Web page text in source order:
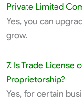
Private Limited
Yes, you can
grow.
7. Is Trade License
Proprietorship?
Yes, for certain